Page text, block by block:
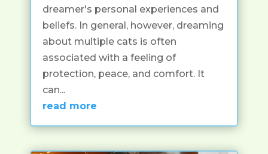
dreamer's personal experiences and
beliefs. In general, however, dreaming
about multiple cats is often
associated with a feeling of
protection, peace, and comfort. It
can...
read more